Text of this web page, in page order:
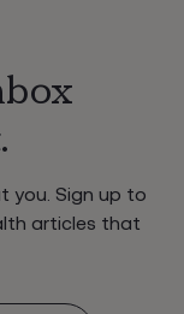
you. Sign up to
articles that